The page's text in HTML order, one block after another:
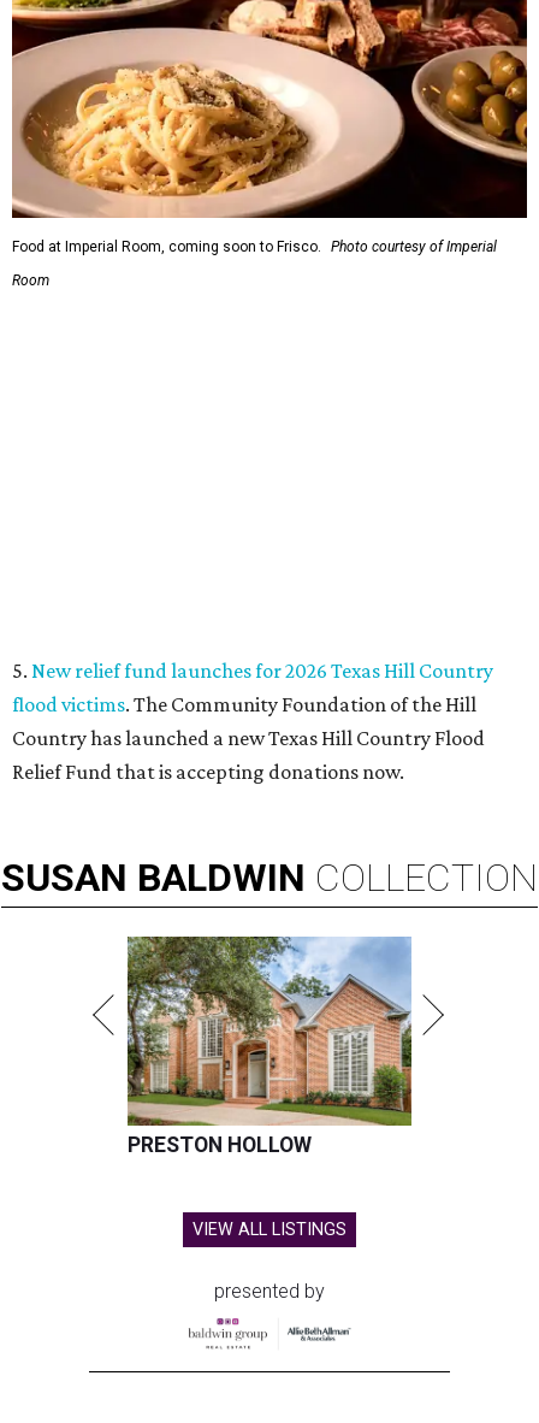
5.New relief fund launches for 2026 Texas Hill Country
flood victims
. The Community Foundation of the Hill
Country has launched a new Texas Hill Country Flood
Relief Fund that is accepting donations now.
SUSAN BALDWIN COLLECTION
beckons in this week's top Dallas
By CultureMap Staff Jul 18, 2026 | 10:00 am